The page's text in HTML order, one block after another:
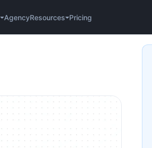
AgencyResources Pricing